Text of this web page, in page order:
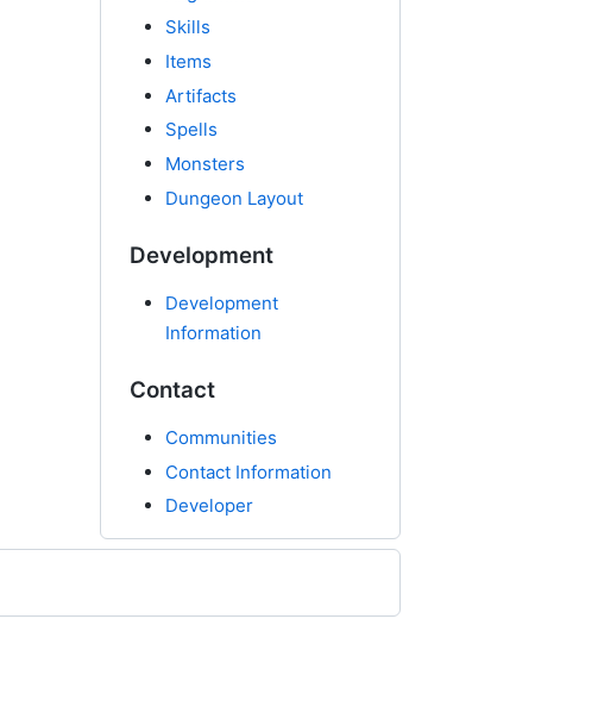
Skills
Items
Artifacts
Spells
Monsters
Dungeon Layout
Development
Development
Information
Contact
Communities
Contact Information
Developer